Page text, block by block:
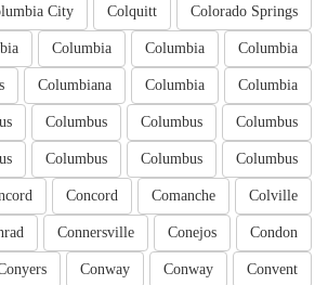
Colorado Springs
Colquitt
City
Columbia
Columbia
Columbia
Columbia
Columbia
Columbiana
Columbus
Columbus
Columbus
Columbus
Columbus
Columbus
Colville
Comanche
Concord
Condon
Conejos
Connersville
Convent
Conway
Conway